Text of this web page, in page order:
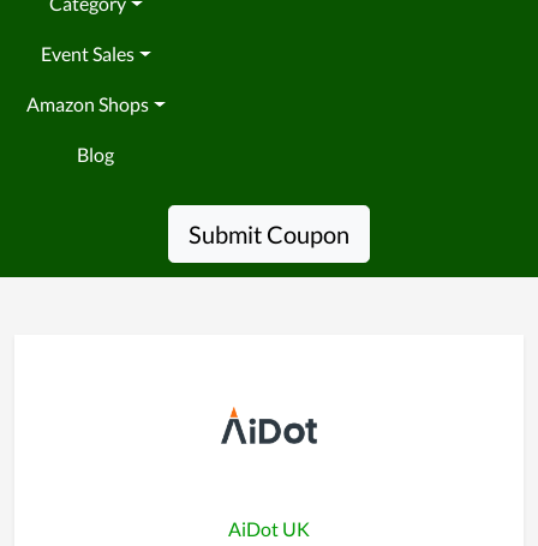
Event Sales
Amazon Shops
Blog
Submit Coupon
AiDot UK